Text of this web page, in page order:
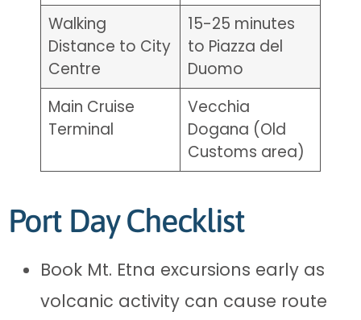
Walking
Distance to City
Centre
15-25 minutes
to Piazza del
Duomo
Main Cruise
Terminal
Vecchia
Dogana (Old
Customs area)
Port Day Checklist
Book Mt. Etna excursions early as
volcanic activity can cause route